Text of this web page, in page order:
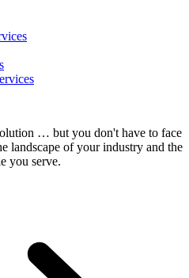
… but you don't have to face
landscape of your industry and the
you serve.